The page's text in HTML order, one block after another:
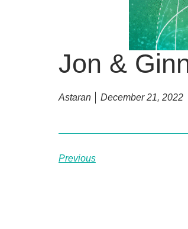
Jon &
Astaran December 21, 2022
Previous